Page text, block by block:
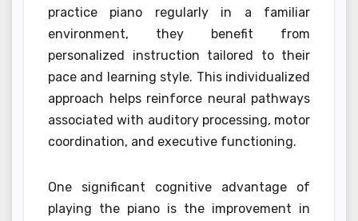
practice piano regularly in a familiar
environment, they benefit from
personalized instruction tailored to their
pace and learning style. This individualized
approach helps reinforce neural pathways
associated with auditory processing, motor
coordination, and executive functioning.
One significant cognitive advantage of
playing the piano is the improvement in